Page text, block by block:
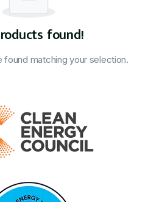
found!
found matching your selection.